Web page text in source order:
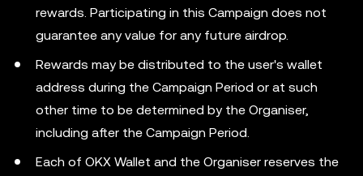
rewards. Participating in this Campaign does not
guarantee any value for any future airdrop.
Rewards may be distributed to the user's wallet
address during the Campaign Period or at such
other time to be determined by the Organiser,
including after the Campaign Period.
Each of OKX Wallet and the Organiser reserves the